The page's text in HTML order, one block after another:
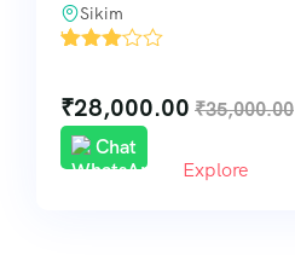
Sikim
'
₹28,000.00 ₹35,000.00
Chat
Explore